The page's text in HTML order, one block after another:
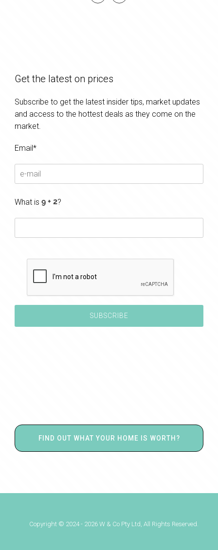
Get the latest on prices
Subscribe to get the latest insider tips, market updates
and access to the hottest deals as they come on the
market.
Email*
What is ?
FIND OUT WHAT YOUR HOME IS WORTH?
Copyright © 2024 - 2026 W & Co Pty Ltd, All Rights Reserved.